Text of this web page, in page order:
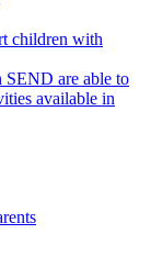
children with
are able to
available in